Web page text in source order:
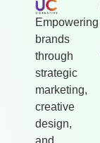
Empowering
brands
through
strategic
marketing,
creative
design,
and